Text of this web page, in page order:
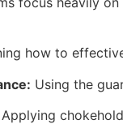
how to
Using the
Applying